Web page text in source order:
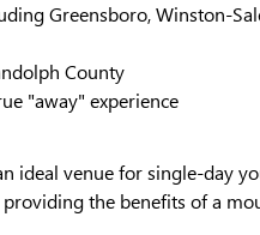
Greensboro, Winston-
County
"away" experience
ideal venue for single-day
the benefits of a